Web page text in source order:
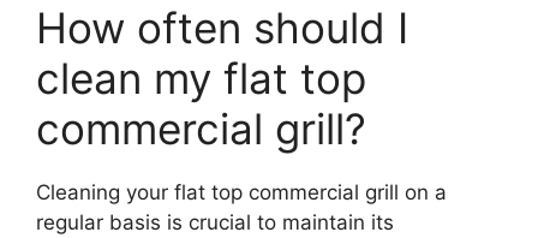
How often should I
clean my flat top
commercial grill?
Cleaning your flat top commercial grill on a
regular basis is crucial to maintain its